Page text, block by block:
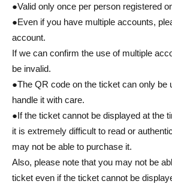
●Valid only once per person registered
●Even if you have multiple accounts,
account.
If we can confirm the use of multiple
be invalid.
●The QR code on the ticket can only be
handle it with care.
●If the ticket cannot be displayed at the
it is extremely difficult to read or
may not be able to purchase it.
Also, please note that you may not be
ticket even if the ticket cannot be